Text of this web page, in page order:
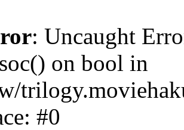
: Uncaught
on bool in
#0